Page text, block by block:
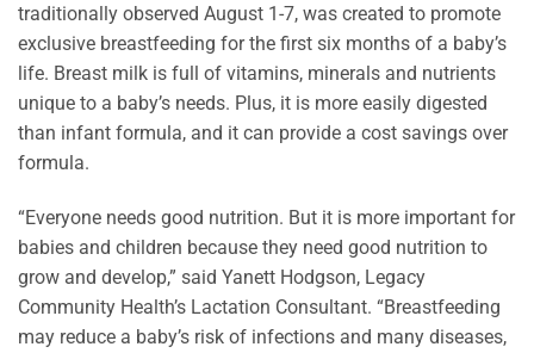
traditionally observed August 1-7, was created to promote
exclusive breastfeeding for the first six months of a baby’s
life. Breast milk is full of vitamins, minerals and nutrients
unique to a baby’s needs. Plus, it is more easily digested
than infant formula, and it can provide a cost savings over
formula.
“Everyone needs good nutrition. But it is more important for
babies and children because they need good nutrition to
grow and develop,” said Yanett Hodgson, Legacy
Community Health’s Lactation Consultant. “Breastfeeding
may reduce a baby’s risk of infections and many diseases,